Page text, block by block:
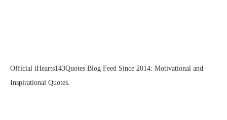
Official iHearts143Quotes Blog Feed Since 2014: Motivational and
Inspirational Quotes.